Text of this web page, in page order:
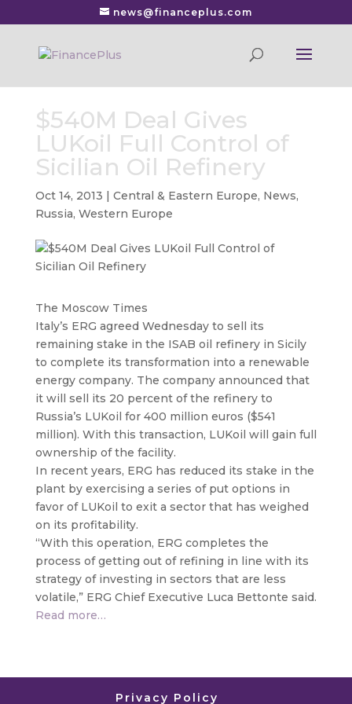
news@financeplus.com
$540M Deal Gives
LUKoil Full Control of
Sicilian Oil Refinery
Oct 14, 2013 | Central & Eastern Europe, News,
Russia, Western Europe
The Moscow Times
Italy’s ERG agreed Wednesday to sell its
remaining stake in the ISAB oil refinery in Sicily
to complete its transformation into a renewable
energy company. The company announced that
it will sell its 20 percent of the refinery to
Russia’s LUKoil for 400 million euros ($541
million). With this transaction, LUKoil will gain full
ownership of the facility.
In recent years, ERG has reduced its stake in the
plant by exercising a series of put options in
favor of LUKoil to exit a sector that has weighed
on its profitability.
“With this operation, ERG completes the
process of getting out of refining in line with its
strategy of investing in sectors that are less
volatile,” ERG Chief Executive Luca Bettonte said.
Read more…
Privacy Policy